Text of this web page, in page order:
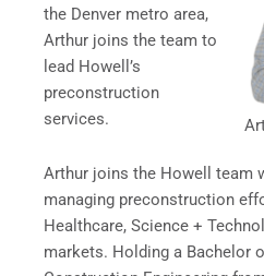
the Denver metro area,
Arthur joins the team to
lead Howell’s
preconstruction
services.
Arthur joins the Howell team
managing preconstruction
Healthcare, Science +
markets. Holding a Bachelor